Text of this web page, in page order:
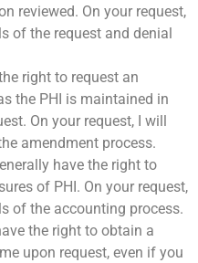
reviewed. On your request,
of the request and denial
right to request an
the PHI is maintained in
On your request, I will
amendment process.
have the right to
of PHI. On your request,
of the accounting process.
the right to obtain a
upon request, even if you